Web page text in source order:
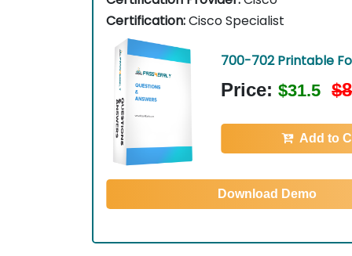
Certification:Cisco Specialist
700-702 Printable
Price:$31.5
Add to
Download Demo